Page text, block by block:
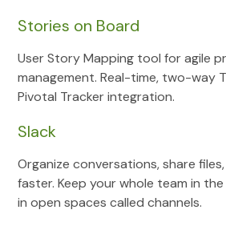
Stories on Board
User Story Mapping tool for agile
management. Real-time, two-way
Pivotal Tracker integration.
Slack
Organize conversations, share
faster. Keep your whole team in
in open spaces called channels.